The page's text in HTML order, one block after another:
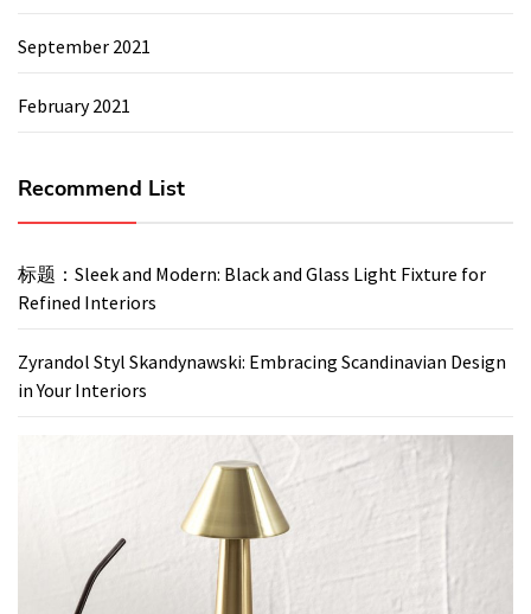
September 2021
February 2021
Recommend List
标题：Sleek and Modern: Black and Glass Light Fixture for
Refined Interiors
Zyrandol Styl Skandynawski: Embracing Scandinavian Design
in Your Interiors